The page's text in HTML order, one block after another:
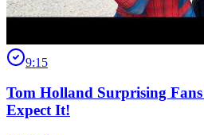
9:15
Tom Holland Surprising
Expect It!